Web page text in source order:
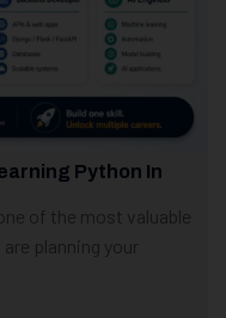
Python In
of the most valuable
planning your